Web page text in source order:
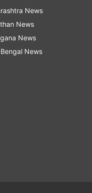
download link has
can download
their roll number,
on the login
News
News
News
News